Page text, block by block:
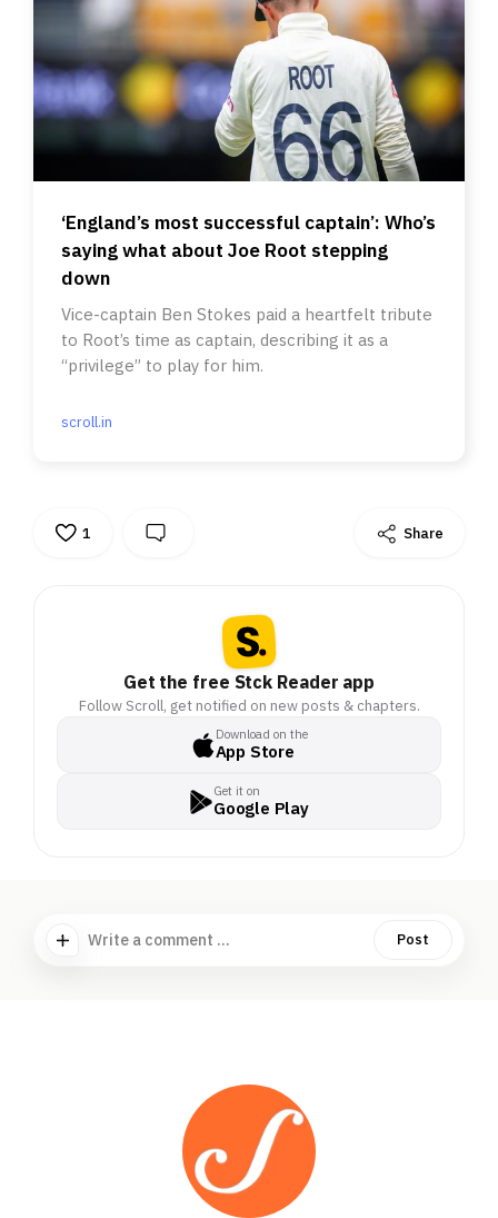
‘England’s most successful captain’: Who’s
saying what about Joe Root stepping
down
Vice-captain Ben Stokes paid a heartfelt tribute
to Root’s time as captain, describing it as a
“privilege” to play for him.
scroll.in
1 Share
Get the free Stck Reader app
Follow Scroll, get notified on new posts & chapters.
Download on the
App Store
Get it on
Google Play
Write a comment ... Post